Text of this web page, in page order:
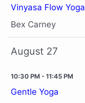
Vinyasa Flow Yoga
Bex Carney
August 27
10:30 PM - 11:45 PM
Gentle Yoga